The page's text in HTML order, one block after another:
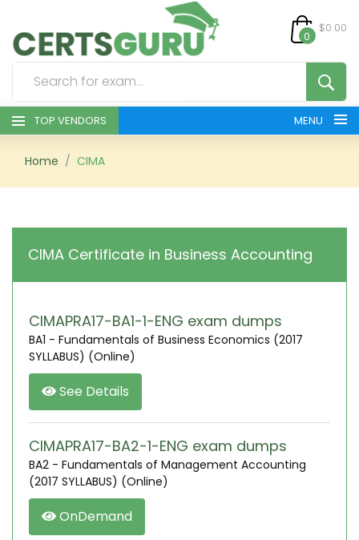
0
$0.00
TOP VENDORS MENU
HOME
SIGN
Home CIMA
CIMA Certificate in Business Accounting
CIMAPRA17-BA1-1-ENG exam dumps
BA1 - Fundamentals of Business Economics (2017
SYLLABUS) (Online)
See Details
CIMAPRA17-BA2-1-ENG exam dumps
BA2 - Fundamentals of Management Accounting
(2017 SYLLABUS) (Online)
OnDemand